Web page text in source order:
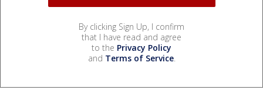
By clicking Sign Up, I confirm
that I have read and agree
to the Privacy Policy
and Terms of Service.